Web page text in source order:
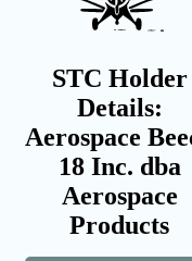
STC Holder
Details:
Aerospace
18 Inc. dba
Aerospace
Products